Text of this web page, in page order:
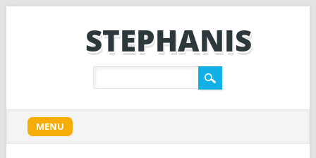
STEPHANIS
Main menu
content
MENU